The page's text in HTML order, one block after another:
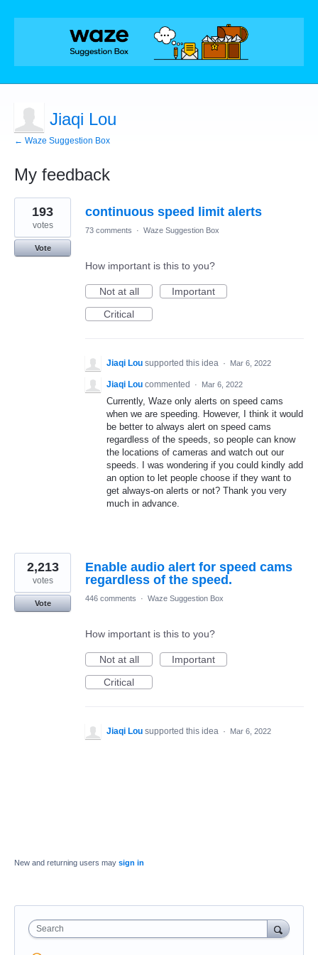
Jiaqi Lou
← Waze Suggestion Box
My feedback
2
results
found
continuous speed limit alerts
193
votes
Vote
73 comments · Waze Suggestion Box
How important is this to you?
Not at all
Important
Critical
Jiaqi Lou supported this idea · Mar 6, 2022
Jiaqi Lou commented · Mar 6, 2022
Currently, Waze only alerts on speed cams
when we are speeding. However, I think it would
be better to always alert on speed cams
regardless of the speeds, so people can know
the locations of cameras and watch out our
speeds. I was wondering if you could kindly add
an option to let people choose if they want to
get always-on alerts or not? Thank you very
much in advance.
Enable audio alert for speed cams
regardless of the speed.
2,213
votes
Vote
446 comments · Waze Suggestion Box
How important is this to you?
Not at all
Important
Critical
Jiaqi Lou supported this idea · Mar 6, 2022
New and returning users may sign in
Search